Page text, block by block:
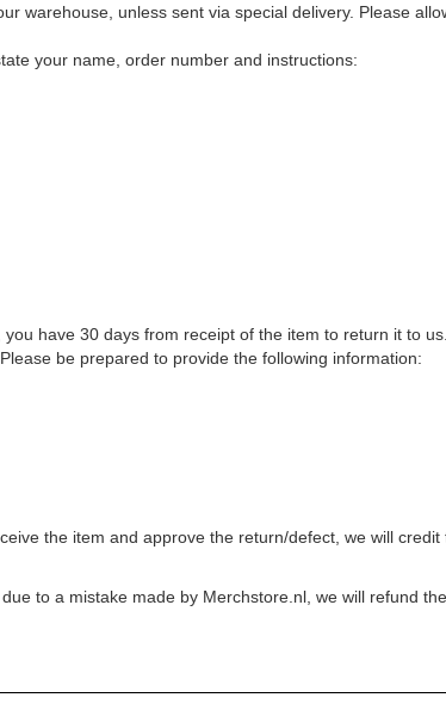
warehouse, unless sent via special delivery. Please
your name, order number and instructions:
have 30 days from receipt of the item to return it to
be prepared to provide the following information:
the item and approve the return/defect, we will
to a mistake made by Merchstore.nl, we will refund